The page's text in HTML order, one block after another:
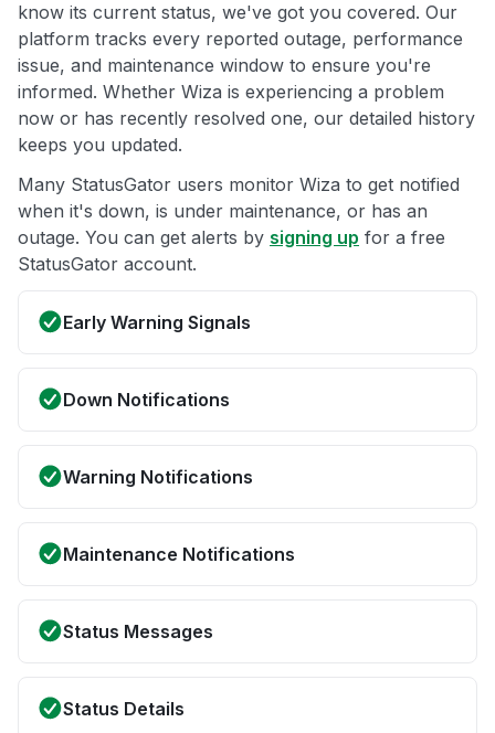
know its current status, we've got you covered. Our
platform tracks every reported outage, performance
issue, and maintenance window to ensure you're
informed. Whether Wiza is experiencing a problem
now or has recently resolved one, our detailed history
keeps you updated.
Many StatusGator users monitor Wiza to get notified
when it's down, is under maintenance, or has an
outage. You can get alerts by signing up for a free
StatusGator account.
Early Warning Signals
Down Notifications
Warning Notifications
Maintenance Notifications
Status Messages
Status Details